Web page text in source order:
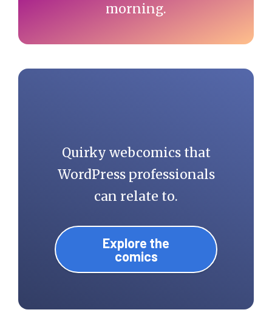
morning.
Quirky webcomics that
WordPress professionals
can relate to.
Explore the
comics